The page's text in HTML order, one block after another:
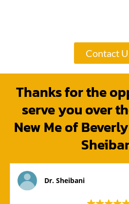
Contact
Thanks for the
serve you over
New Me of
Dr. Sheibani